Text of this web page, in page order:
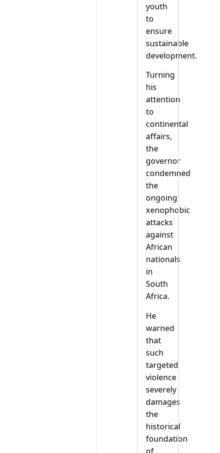
youth
to
ensure
sustainable
development.
Turning
his
attention
to
continental
affairs,
the
governor
condemned
the
ongoing
xenophobic
attacks
against
African
nationals
in
South
Africa.
He
warned
that
such
targeted
violence
severely
damages
the
historical
foundation
of